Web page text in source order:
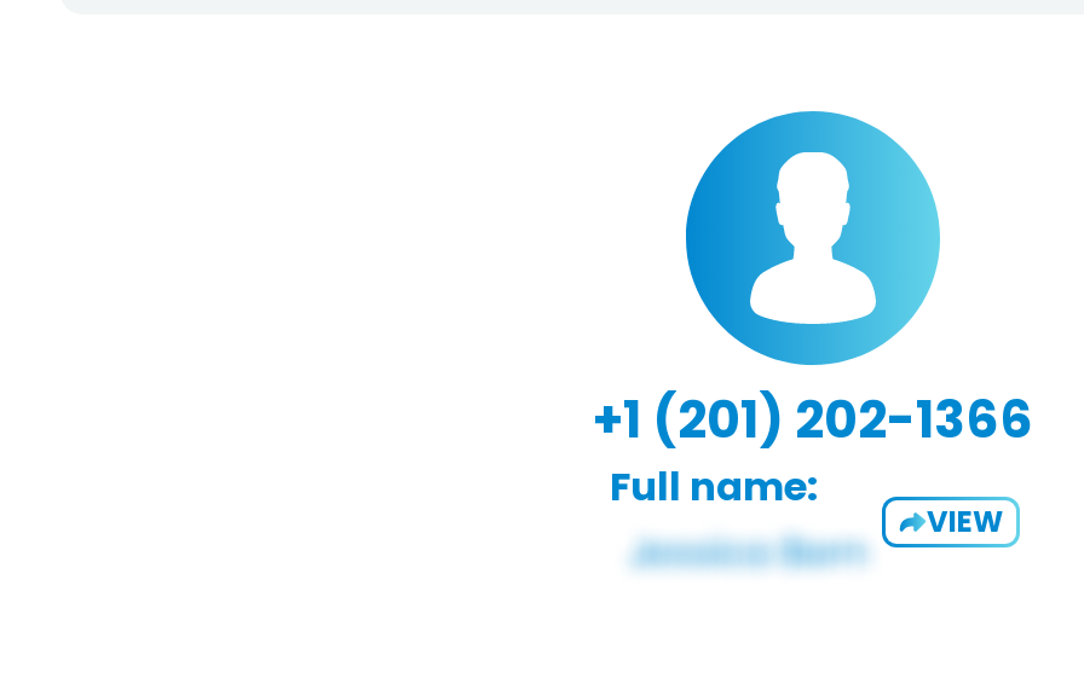
+1 (201) 202-1366
Full name:
VIEW